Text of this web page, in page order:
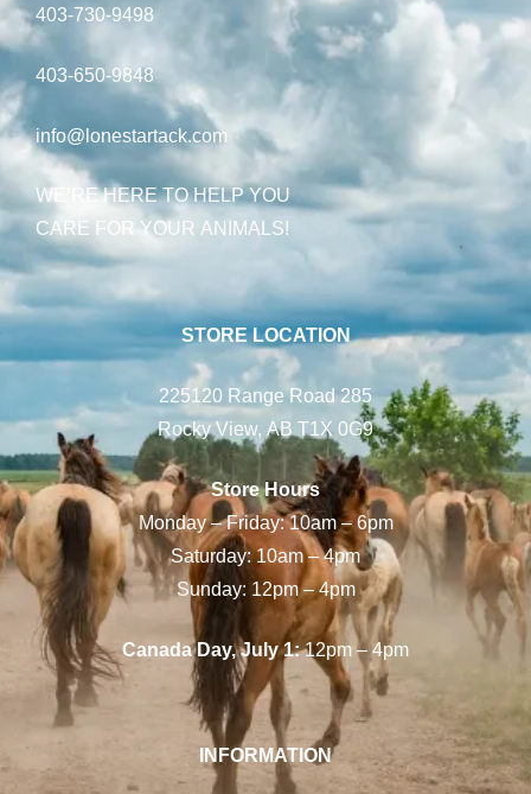
403-730-9498
403-650-9848
info@lonestartack.com
WE’RE HERE TO HELP YOU
CARE FOR YOUR ANIMALS!
STORE LOCATION
225120 Range Road 285
Rocky View, AB T1X 0G9
Store Hours
Monday – Friday: 10am – 6pm
Saturday: 10am – 4pm
Sunday: 12pm – 4pm
Canada Day, July 1:12pm – 4pm
INFORMATION